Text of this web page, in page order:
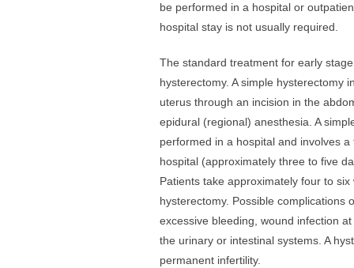
be performed in a hospital or
hospital stay is not usually required.
The standard treatment for early
hysterectomy. A simple hysterectomy
uterus through an incision in the
epidural (regional) anesthesia. A
performed in a hospital and involves
hospital (approximately three to five
Patients take approximately four to
hysterectomy. Possible complications
excessive bleeding, wound infection
the urinary or intestinal systems. A
permanent infertility.